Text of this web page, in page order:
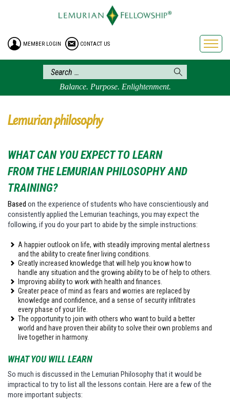
HOME
ENROLLMENT
FREE BROCHURE
PHILOSOPHY
LEMURIAN ORDER
LEMURIA
BLOG
BOOKSTORE
MEMBER LOGIN CONTACT US
Balance. Purpose. Enlightenment.
Lemurian philosophy
WHAT CAN YOU EXPECT TO LEARN
FROM THE LEMURIAN PHILOSOPHY AND
TRAINING?
Based on the experience of students who have conscientiously and
consistently applied the Lemurian teachings, you may expect the
following, if you do your part to abide by the simple instructions:
A happier outlook on life, with steadily improving mental alertness
and the ability to create finer living conditions.
Greatly increased knowledge that will help you know how to
handle any situation and the growing ability to be of help to others.
Improving ability to work with health and finances.
Greater peace of mind as fears and worries are replaced by
knowledge and confidence, and a sense of security infiltrates
every phase of your life.
The opportunity to join with others who want to build a better
world and have proven their ability to solve their own problems and
live together in harmony.
WHAT YOU WILL LEARN
So much is discussed in the Lemurian Philosophy that it would be
impractical to try to list all the lessons contain. Here are a few of the
more important subjects: